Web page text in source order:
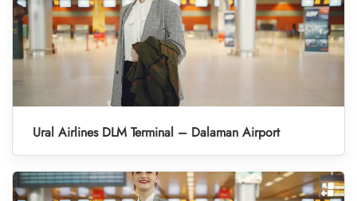
Ural Airlines DLM Terminal – Dalaman Airport